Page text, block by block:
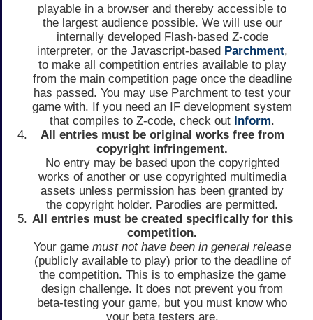
playable in a browser and thereby accessible to
the largest audience possible. We will use our
internally developed Flash-based Z-code
interpreter, or the Javascript-based Parchment,
to make all competition entries available to play
from the main competition page once the deadline
has passed. You may use Parchment to test your
game with. If you need an IF development system
that compiles to Z-code, check out Inform.
All entries must be original works free from
copyright infringement.
No entry may be based upon the copyrighted
works of another or use copyrighted multimedia
assets unless permission has been granted by
the copyright holder. Parodies are permitted.
All entries must be created specifically for this
competition.
Your game must not have been in general release
(publicly available to play) prior to the deadline of
the competition. This is to emphasize the game
design challenge. It does not prevent you from
beta-testing your game, but you must know who
your beta testers are.